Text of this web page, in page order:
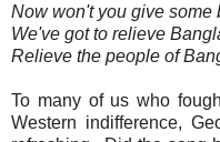
Now won't you give some
We've got to relieve
Relieve the people of
To many of us who
Western indifference,